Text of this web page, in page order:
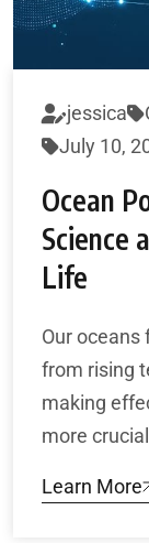
jessica
July 10,
Ocean
Science
Life
Our oceans
from rising
making
more
Learn More